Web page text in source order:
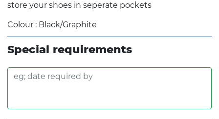
store your shoes in seperate pockets
Colour : Black/Graphite
Special requirements